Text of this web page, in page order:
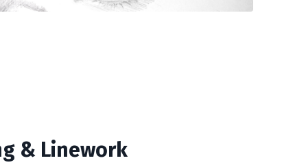
& Linework